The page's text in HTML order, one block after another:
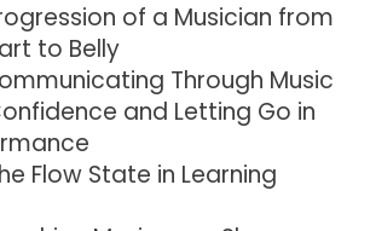
of a Musician from
to Belly
Through Music
and Letting Go in
Flow State in Learning